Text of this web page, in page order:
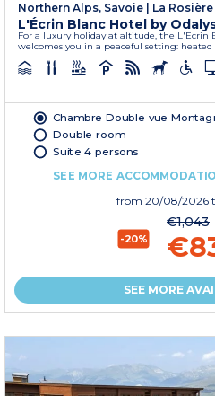
Northern Alps, Savoie
La Rosière
L'Écrin Blanc Hotel by
For a luxury holiday at altitude, the L'Ecrin
welcomes you in a peaceful setting:
Chambre Double vue
Double room
Suite 4 persons
SEE MORE
from 20/08/2026
-20%
€1,043
SEE MORE